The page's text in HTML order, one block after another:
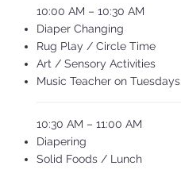
10:00 AM – 10:30 AM
Diaper Changing
Rug Play / Circle Time
Art / Sensory Activities
Music Teacher on Tuesdays
10:30 AM – 11:00 AM
Diapering
Solid Foods / Lunch